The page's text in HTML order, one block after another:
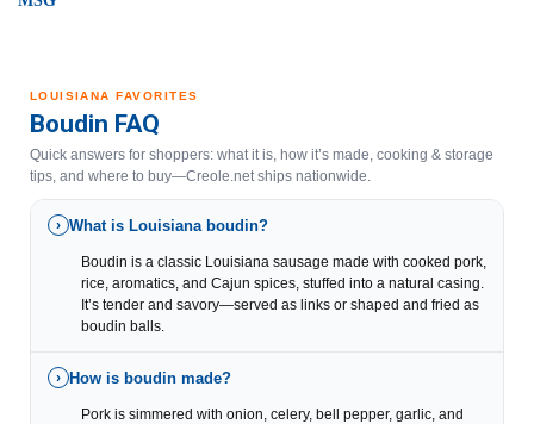
LOUISIANA FAVORITES
Boudin FAQ
Quick answers for shoppers: what it is, how it’s made, cooking & storage
tips, and where to buy—Creole.net ships nationwide.
› What is Louisiana boudin?
Boudin is a classic Louisiana sausage made with cooked pork,
rice, aromatics, and Cajun spices, stuffed into a natural casing.
It’s tender and savory—served as links or shaped and fried as
boudin balls.
› How is boudin made?
Pork is simmered with onion, celery, bell pepper, garlic, and